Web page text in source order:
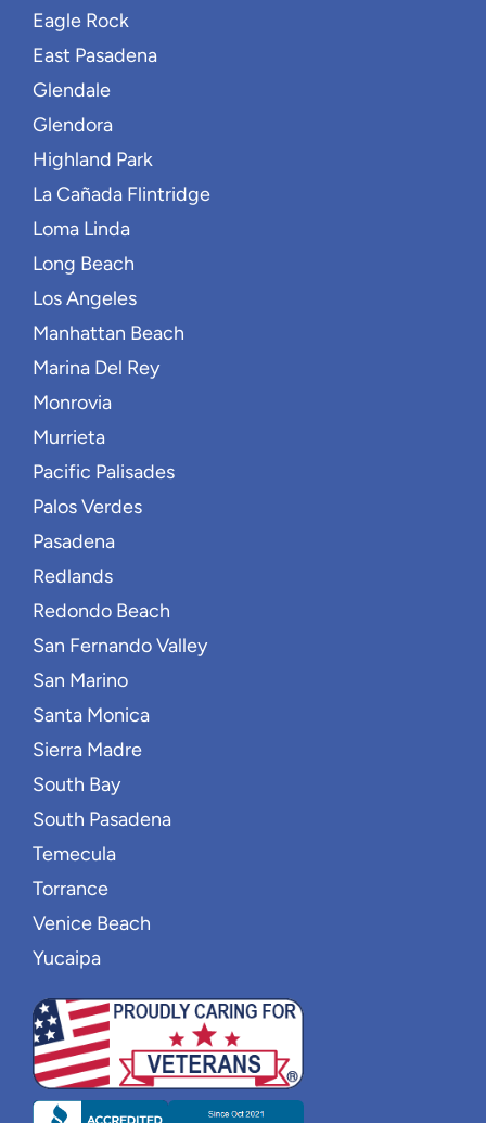
Eagle Rock
East Pasadena
Glendale
Glendora
Highland Park
La Cañada Flintridge
Loma Linda
Long Beach
Los Angeles
Manhattan Beach
Marina Del Rey
Monrovia
Murrieta
Pacific Palisades
Palos Verdes
Pasadena
Redlands
Redondo Beach
San Fernando Valley
San Marino
Santa Monica
Sierra Madre
South Bay
South Pasadena
Temecula
Torrance
Venice Beach
Yucaipa